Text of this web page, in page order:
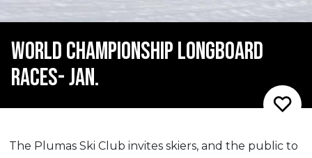
WORLD CHAMPIONSHIP LONGBOARD
RACES- JAN.
The Plumas Ski Club invites skiers, and the public to